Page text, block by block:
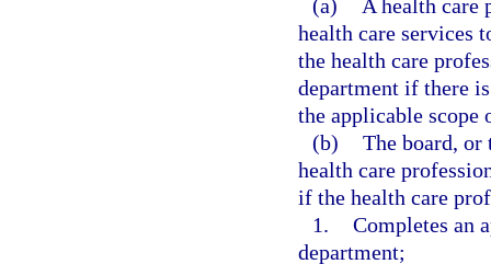
(a)
A health care
health care services
the health care
department if there
the applicable
(b) The board, or
health care
if the health care
1. Completes an
department;